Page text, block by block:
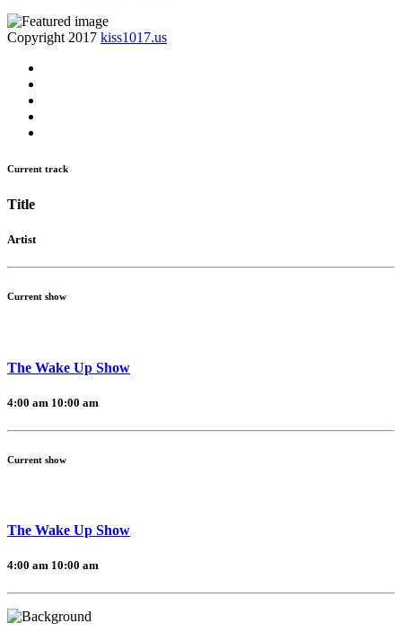
Copyright 2017 kiss1017.us
Current track
Title
Artist
Current show
The Wake Up Show
4:00 am 10:00 am
Current show
The Wake Up Show
4:00 am 10:00 am